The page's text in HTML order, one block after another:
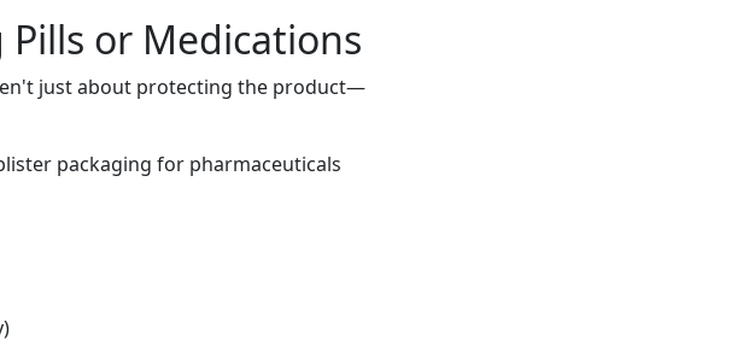
Pills or Medications
just about protecting the product—
packaging for pharmaceuticals